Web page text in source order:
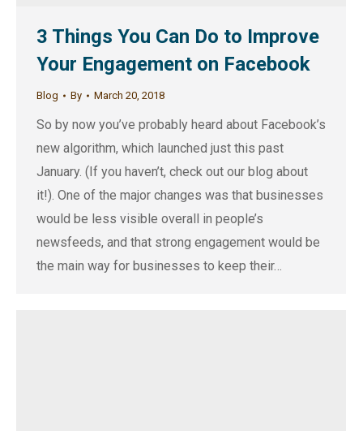
3 Things You Can Do to Improve
Your Engagement on Facebook
Blog By March 20, 2018
So by now you’ve probably heard about Facebook’s
new algorithm, which launched just this past
January. (If you haven’t, check out our blog about
it!). One of the major changes was that businesses
would be less visible overall in people’s
newsfeeds, and that strong engagement would be
the main way for businesses to keep their…